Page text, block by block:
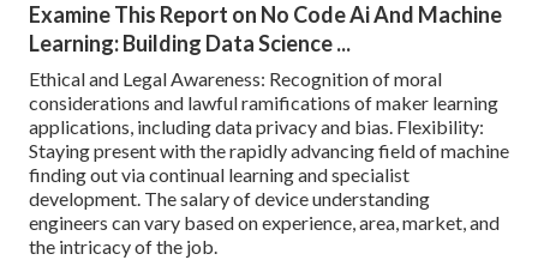
Examine This Report on No Code Ai And Machine
Learning: Building Data Science ...
Ethical and Legal Awareness: Recognition of moral
considerations and lawful ramifications of maker learning
applications, including data privacy and bias. Flexibility:
Staying present with the rapidly advancing field of machine
finding out via continual learning and specialist
development. Thesalaryof device understanding
engineers can vary based on experience, area, market, and
the intricacy of the job.